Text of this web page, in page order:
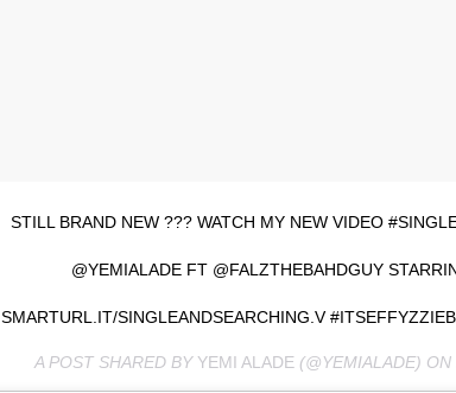
STILL BRAND NEW ??? WATCH MY NEW VIDEO
@YEMIALADE FT @FALZTHEBAHDGUY
SMARTURL.IT/SINGLEANDSEARCHING.V
A POST SHARED BY YEMI ALADE(@YEMIALADE) ON